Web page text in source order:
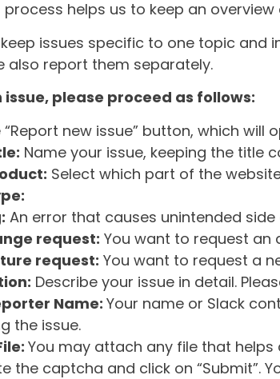
process helps us to keep an
issues specific to one topic and
also report them separately.
issue, please proceed as follows:
“Report new issue” button, which will
Name your issue, keeping the title
Select which part of the
An error that causes unintended
request: You want to request an
request: You want to request a
Describe your issue in detail.
Name: Your name or Slack
the issue.
You may attach any file that
the captcha and click on “Submit”.